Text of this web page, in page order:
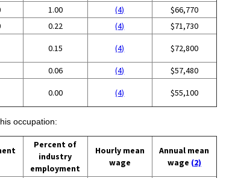
1.00 (4)
$66,770
0.22 (4)
$71,730
0.15 (4) $72,800
0.06 (4)
$57,480
0.00 (4) $55,100
occupation:
Percent of
industry
employment
Hourly mean
wage
Annual mean
wage (2)